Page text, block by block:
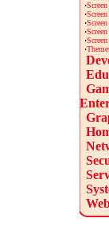
·
·
·
·
·
·